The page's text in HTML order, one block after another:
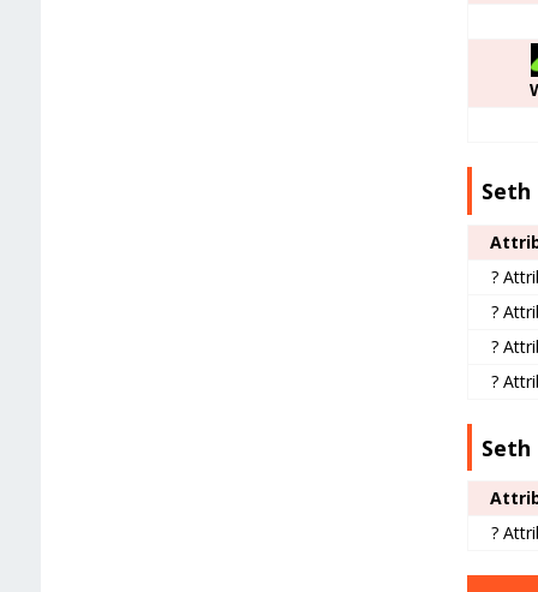
Seth
?
?
?
?
Seth
?